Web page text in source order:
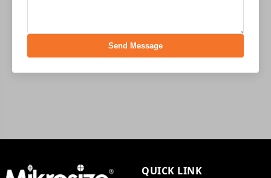
Send Message
QUICK LINK